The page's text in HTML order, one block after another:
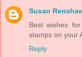
Susan
Best wishes
stamps on your
Reply